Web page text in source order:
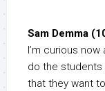
Sam Demma
I’m curious
do the students
that they want